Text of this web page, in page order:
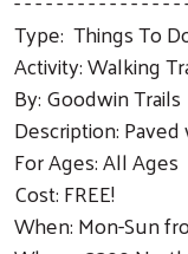
Type: Things To
Activity: Walking
By: Goodwin Trails
Description:
For Ages: All Ages
Cost: FREE!
When: Mon-Sun